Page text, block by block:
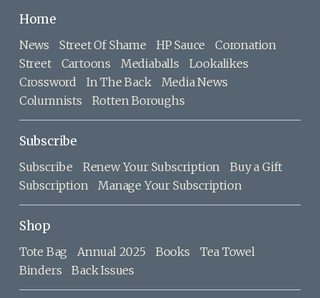
Home
News Street Of Shame HP Sauce
Coronation
Street
Cartoons Mediaballs
Lookalikes
Crossword
In The Back
Media News
Columnists
Rotten Boroughs
Subscribe
Subscribe Renew Your Subscription
Buy a Gift
Subscription
Manage Your Subscription
Shop
Tote Bag Annual 2025 Books
Tea Towel
Binders
Back Issues